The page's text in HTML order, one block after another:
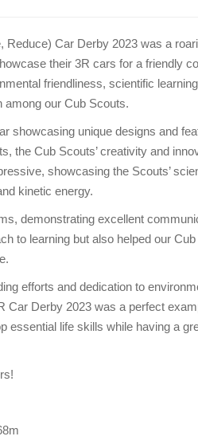
Car Derby 2023 was a
their 3R cars for a friendly
friendliness, scientific
our Cub Scouts.
showcasing unique designs and
the Cub Scouts’ creativity and
showcasing the Scouts’
kinetic energy.
demonstrating excellent
to learning but also helped our
efforts and dedication to
Car Derby 2023 was a perfect
essential life skills while having a